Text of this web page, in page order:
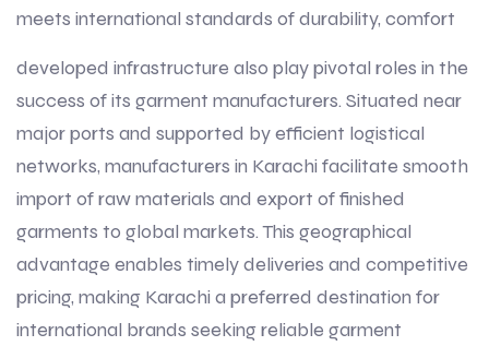
meets international standards of durability, comfort
developed infrastructure also play pivotal roles in the
success of its garment manufacturers. Situated near
major ports and supported by efficient logistical
networks, manufacturers in Karachi facilitate smooth
import of raw materials and export of finished
garments to global markets. This geographical
advantage enables timely deliveries and competitive
pricing, making Karachi a preferred destination for
international brands seeking reliable garment